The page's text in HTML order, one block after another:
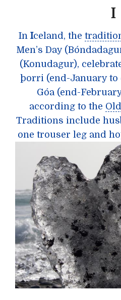
I
In Iceland, the
Men’s Day
(Konudagur),
þorri (end-January
Góa (end-
according to the
Traditions include
one trouser leg and